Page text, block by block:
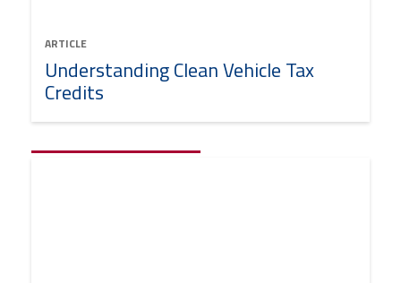
ARTICLE
Understanding Clean Vehicle Tax
Credits